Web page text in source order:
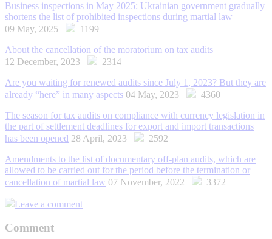
Business inspections in May 2025: Ukrainian government gradually
shortens the list of prohibited inspections during martial law
09 May, 2025
1199
About the cancellation of the moratorium on tax audits
12 December, 2023
2314
Are you waiting for renewed audits since July 1, 2023? But they are
already “here” in many aspects 04 May, 2023
4360
The season for tax audits on compliance with currency legislation in
the part of settlement deadlines for export and import transactions
has been opened 28 April, 2023
2592
Amendments to the list of documentary off-plan audits, which are
allowed to be carried out for the period before the termination or
cancellation of martial law 07 November, 2022 3372
Leave a comment
Comment